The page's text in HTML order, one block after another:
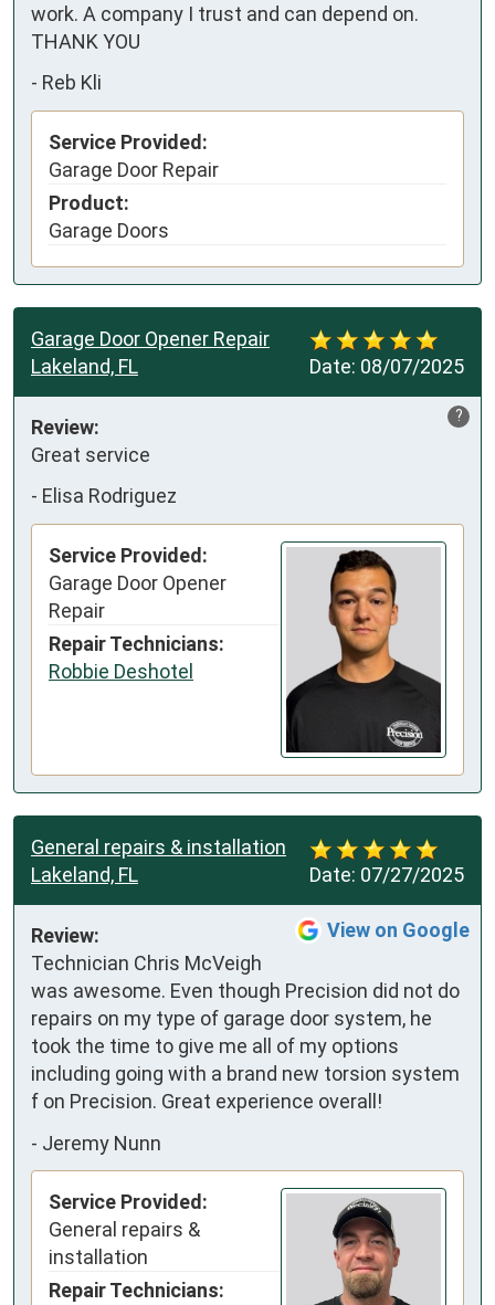
work. A company I trust and can depend on.
THANK YOU
- Reb Kli
Service Provided:
Garage Door Repair
Product:
Garage Doors
Date: 08/07/2025
Garage Door Opener Repair
Lakeland, FL
?
Review:
Great service
- Elisa Rodriguez
Service Provided:
Garage Door Opener
Repair
Repair Technicians:
Robbie Deshotel
Date: 07/27/2025
General repairs & installation
Lakeland, FL
View on Google
Review:
Technician Chris McVeigh
was awesome. Even though Precision did not do
repairs on my type of garage door system, he
took the time to give me all of my options
including going with a brand new torsion system
f on Precision. Great experience overall!
- Jeremy Nunn
Service Provided:
General repairs &
installation
Repair Technicians: